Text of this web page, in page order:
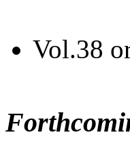
Vol.38